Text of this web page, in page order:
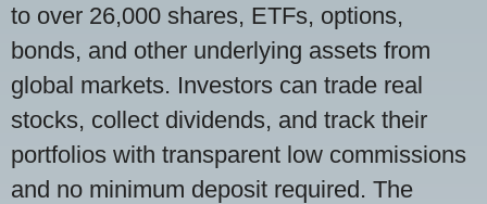
to over 26,000 shares, ETFs, options,
bonds, and other underlying assets from
global markets. Investors can trade real
stocks, collect dividends, and track their
portfolios with transparent low commissions
and no minimum deposit required. The